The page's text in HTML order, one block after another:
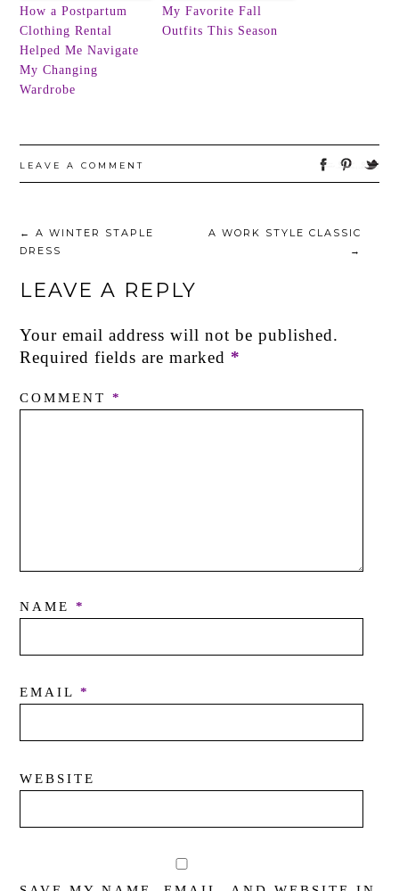
How a Postpartum
Clothing Rental
Helped Me Navigate
My Changing
Wardrobe
My Favorite Fall
Outfits This Season
LEAVE A COMMENT
←
A WINTER STAPLE
DRESS
A WORK STYLE CLASSIC
→
LEAVE A REPLY
Your email address will not be published.
Required fields are marked *
COMMENT *
NAME *
EMAIL *
WEBSITE